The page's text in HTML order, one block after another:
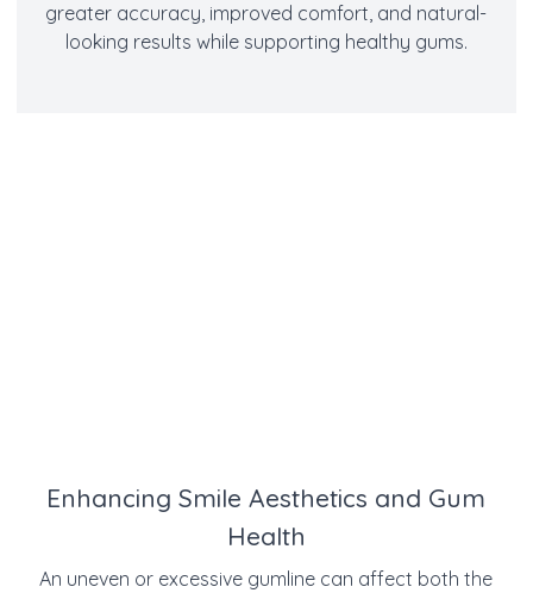
greater accuracy, improved comfort, and natural-
looking results while supporting healthy gums.
Enhancing Smile Aesthetics and Gum
Health
An uneven or excessive gumline can affect both the